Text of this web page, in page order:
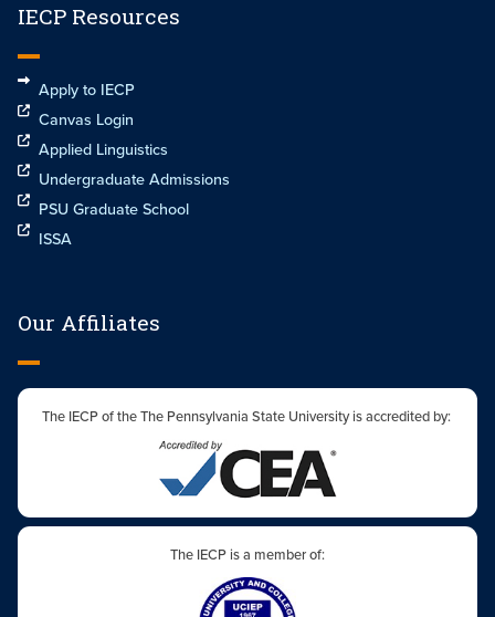
IECP Resources
Apply to IECP
Canvas Login
Applied Linguistics
Undergraduate Admissions
PSU Graduate School
ISSA
Our Affiliates
The IECP of the The Pennsylvania State University is accredited by:
The IECP is a member of: